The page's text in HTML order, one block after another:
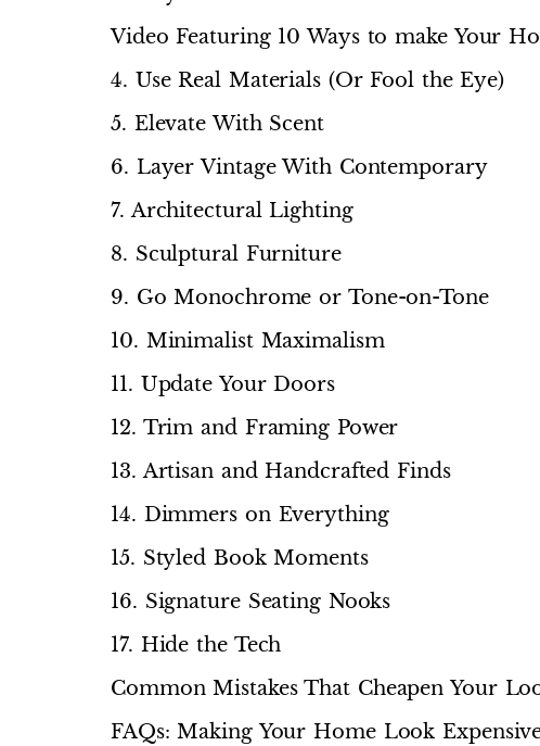
Video Featuring 10 Ways to make Your
4. Use Real Materials (Or Fool the Eye)
5. Elevate With Scent
6. Layer Vintage With Contemporary
7. Architectural Lighting
8. Sculptural Furniture
9. Go Monochrome or Tone-on-Tone
10. Minimalist Maximalism
11. Update Your Doors
12. Trim and Framing Power
13. Artisan and Handcrafted Finds
14. Dimmers on Everything
15. Styled Book Moments
16. Signature Seating Nooks
17. Hide the Tech
Common Mistakes That Cheapen Your
FAQs: Making Your Home Look